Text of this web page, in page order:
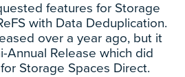
features for Storage
with Data Deduplication.
over a year ago, but it
Annual Release which did
Storage Spaces Direct.